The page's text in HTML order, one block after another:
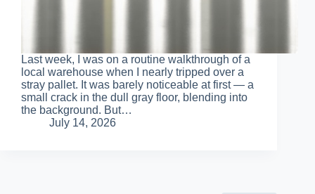
Last week, I was on a routine walkthrough of a
local warehouse when I nearly tripped over a
stray pallet. It was barely noticeable at first — a
small crack in the dull gray floor, blending into
the background. But…
July 14, 2026